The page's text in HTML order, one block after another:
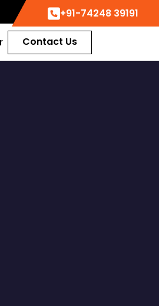
+91-74248 39191
Contact Us